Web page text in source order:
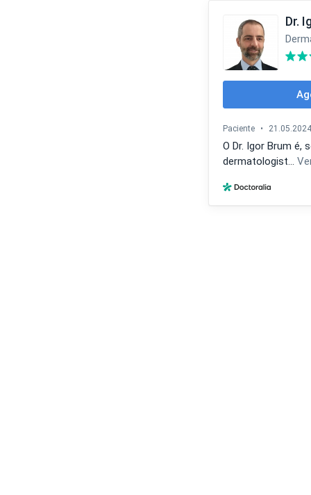
Dr.
Paciente • 21.05.2024
O Dr. Igor Brum é,
dermatologist...